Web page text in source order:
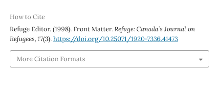
How to Cite
Refuge Editor. (1998). Front Matter.Refuge: Canada’s Journal on
Refugees,17(3).https://doi.org/10.25071/1920-7336.41473
More Citation Formats